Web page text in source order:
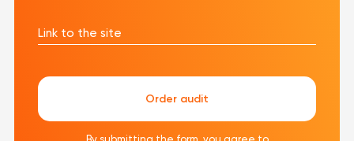
Link to the site
Order audit